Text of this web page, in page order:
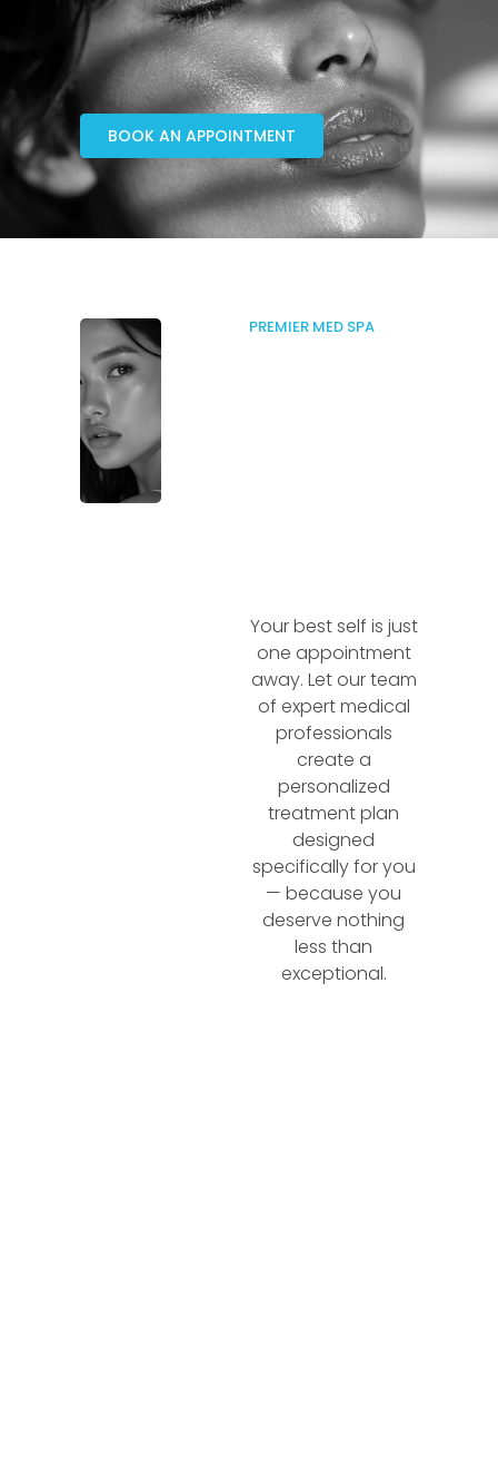
BOOK AN APPOINTMENT
PREMIER MED SPA
Your best self is just
one appointment
away. Let our team
of expert medical
professionals
create a
personalized
treatment plan
designed
specifically for you
— because you
deserve nothing
less than
exceptional.